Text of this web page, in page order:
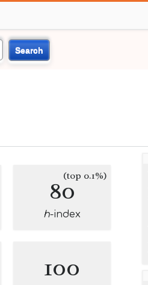
Search
80(top 0.1%)
h-index
100